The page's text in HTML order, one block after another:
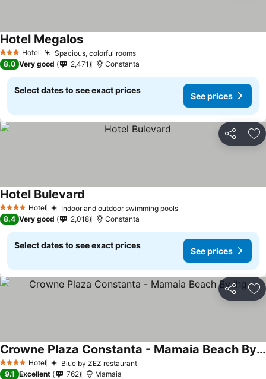
3 StarsHotel Spacious, colorful roomsSee prices
Hotel MegalosSee prices
8.0 Very good 2,471 Constanta
Select dates to see exact prices
See prices
Share
4 Stars Hotel Indoor and outdoor swimming poolsSee prices
Hotel Bulevard
8.4 Very good 2,018 Constanta
Select dates to see exact prices
See prices
Share
4 Stars Hotel Blue by ZEZ restaurantSee prices
Crowne Plaza Constanta - Mamaia Beach By Ihg
See prices
9.1 Excellent 762 Mamaia